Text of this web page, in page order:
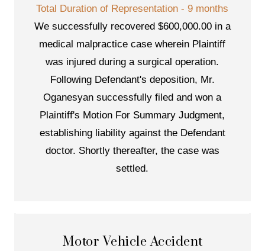
Total Duration of Representation - 9 months
We successfully recovered $600,000.00 in a
medical malpractice case wherein Plaintiff
was injured during a surgical operation.
Following Defendant's deposition, Mr.
Oganesyan successfully filed and won a
Plaintiff's Motion For Summary Judgment,
establishing liability against the Defendant
doctor. Shortly thereafter, the case was
settled.
Motor Vehicle Accident